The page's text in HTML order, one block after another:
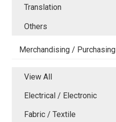
Translation
Others
Merchandising / Purchasing
View All
Electrical / Electronic
Fabric / Textile